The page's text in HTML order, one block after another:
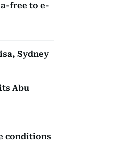
free to e-
Sydney
Abu
conditions